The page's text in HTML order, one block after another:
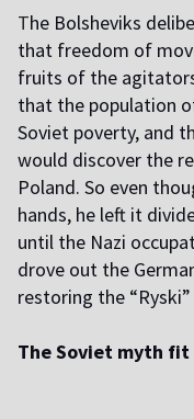
The Bolsheviks
that freedom of
fruits of the
that the population
Soviet poverty, and
would discover the
Poland. So even
hands, he left it
until the Nazi
drove out the
restoring the
The Soviet myth